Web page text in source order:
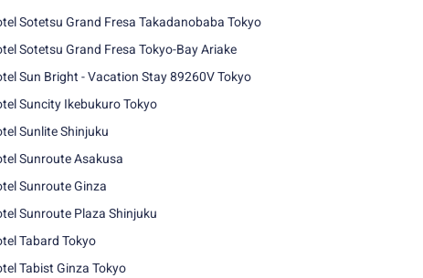
Sotetsu Grand Fresa Takadanobaba Tokyo
Sotetsu Grand Fresa Tokyo-Bay Ariake
Sun Bright - Vacation Stay 89260V Tokyo
Suncity Ikebukuro Tokyo
Sunlite Shinjuku
Sunroute Asakusa
Sunroute Ginza
Sunroute Plaza Shinjuku
Tabard Tokyo
Tabist Ginza Tokyo